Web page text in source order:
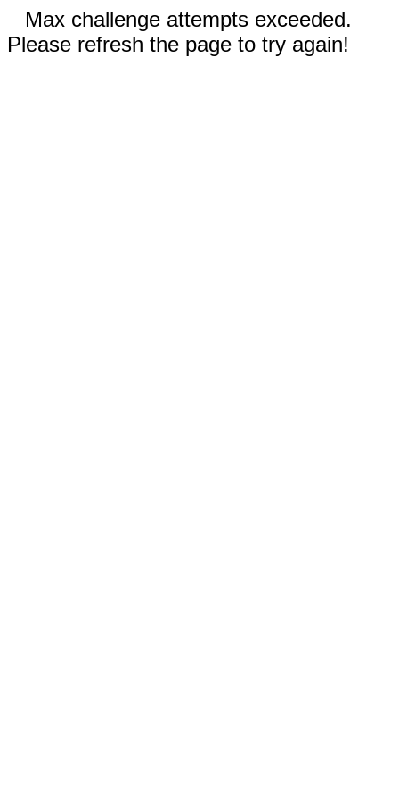
Max challenge attempts exceeded.
Please refresh the page to try again!